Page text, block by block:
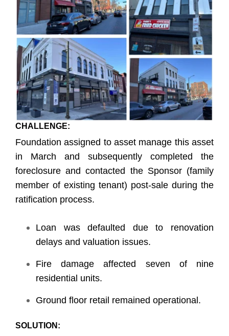
CHALLENGE:
Foundation assigned to asset manage this asset
in March and subsequently completed the
foreclosure and contacted the Sponsor (family
member of existing tenant) post-sale during the
ratification process.
Loan was defaulted due to renovation
delays and valuation issues.
Fire damage affected seven of nine
residential units.
Ground floor retail remained operational.
SOLUTION: